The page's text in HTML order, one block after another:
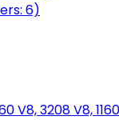
6)
V8, 3208 V8,